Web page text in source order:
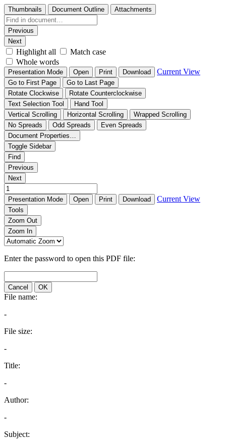
Thumbnails Document Outline Attachments
Previous
Next
Highlight all
Match case
Whole words
Presentation Mode Open Print Download Current View
Go to First Page
Go to Last Page
Rotate Clockwise
Rotate Counterclockwise
Text Selection Tool
Hand Tool
Vertical Scrolling
Horizontal Scrolling
Wrapped Scrolling
No Spreads
Odd Spreads
Even Spreads
Document Properties…
Toggle Sidebar
Find
Previous
Next
Presentation Mode Open Print Download Current View
Tools
Zoom Out
Zoom In
Enter the password to open this PDF file:
Cancel OK
File name:
-
File size:
-
Title:
-
Author:
-
Subject: